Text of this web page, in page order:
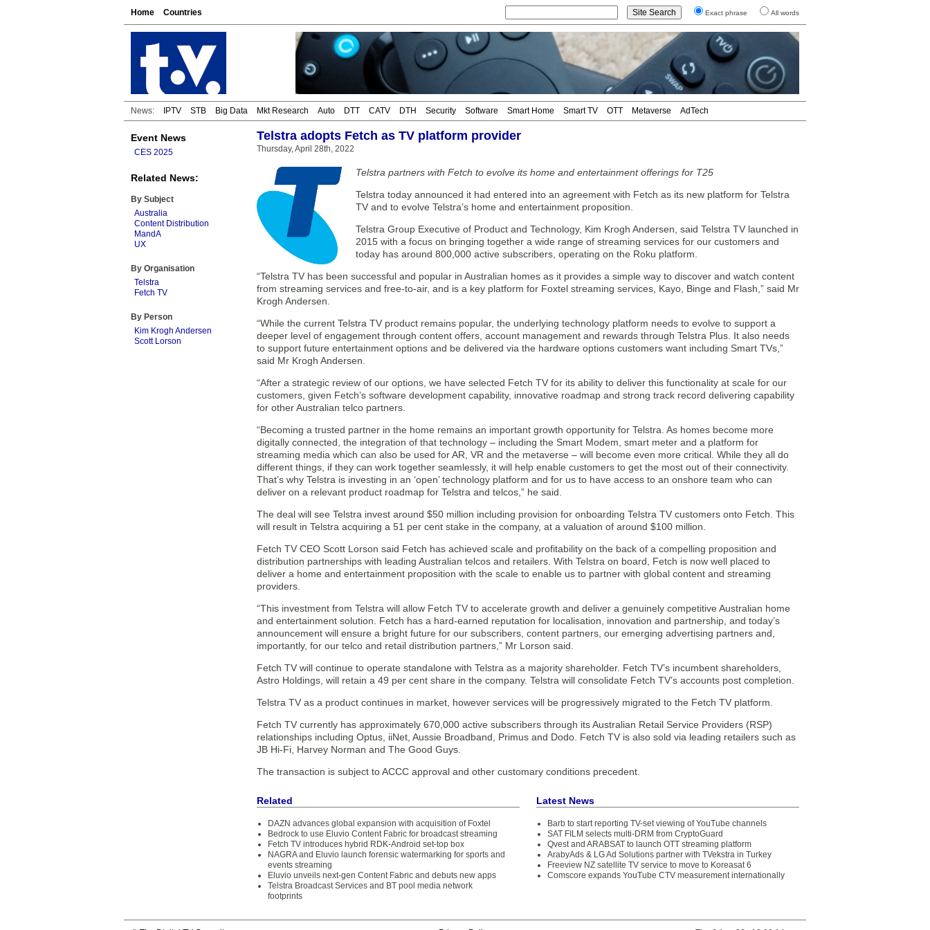
Home Countries Exact phrase All words
News: IPTV STB Big Data Mkt Research Auto DTT CATV DTH Security Software Smart Home Smart TV OTT Metaverse AdTech
Event News
CES 2025
Related News:
By Subject
Australia
Content Distribution
MandA
UX
By Organisation
Telstra
Fetch TV
By Person
Kim Krogh Andersen
Scott Lorson
Telstra adopts Fetch as TV platform provider
Thursday, April 28th, 2022
Telstra partners with Fetch to evolve its home and entertainment offerings for T25
Telstra today announced it had entered into an agreement with Fetch as its new platform for Telstra
TV and to evolve Telstra’s home and entertainment proposition.
Telstra Group Executive of Product and Technology, Kim Krogh Andersen, said Telstra TV launched in
2015 with a focus on bringing together a wide range of streaming services for our customers and
today has around 800,000 active subscribers, operating on the Roku platform.
“Telstra TV has been successful and popular in Australian homes as it provides a simple way to discover and watch content
from streaming services and free-to-air, and is a key platform for Foxtel streaming services, Kayo, Binge and Flash,” said Mr
Krogh Andersen.
“While the current Telstra TV product remains popular, the underlying technology platform needs to evolve to support a
deeper level of engagement through content offers, account management and rewards through Telstra Plus. It also needs
to support future entertainment options and be delivered via the hardware options customers want including Smart TVs,”
said Mr Krogh Andersen.
“After a strategic review of our options, we have selected Fetch TV for its ability to deliver this functionality at scale for our
customers, given Fetch’s software development capability, innovative roadmap and strong track record delivering capability
for other Australian telco partners.
“Becoming a trusted partner in the home remains an important growth opportunity for Telstra. As homes become more
digitally connected, the integration of that technology – including the Smart Modem, smart meter and a platform for
streaming media which can also be used for AR, VR and the metaverse – will become even more critical. While they all do
different things, if they can work together seamlessly, it will help enable customers to get the most out of their connectivity.
That’s why Telstra is investing in an ‘open’ technology platform and for us to have access to an onshore team who can
deliver on a relevant product roadmap for Telstra and telcos,” he said.
The deal will see Telstra invest around $50 million including provision for onboarding Telstra TV customers onto Fetch. This
will result in Telstra acquiring a 51 per cent stake in the company, at a valuation of around $100 million.
Fetch TV CEO Scott Lorson said Fetch has achieved scale and profitability on the back of a compelling proposition and
distribution partnerships with leading Australian telcos and retailers. With Telstra on board, Fetch is now well placed to
deliver a home and entertainment proposition with the scale to enable us to partner with global content and streaming
providers.
“This investment from Telstra will allow Fetch TV to accelerate growth and deliver a genuinely competitive Australian home
and entertainment solution. Fetch has a hard-earned reputation for localisation, innovation and partnership, and today’s
announcement will ensure a bright future for our subscribers, content partners, our emerging advertising partners and,
importantly, for our telco and retail distribution partners,” Mr Lorson said.
Fetch TV will continue to operate standalone with Telstra as a majority shareholder. Fetch TV’s incumbent shareholders,
Astro Holdings, will retain a 49 per cent share in the company. Telstra will consolidate Fetch TV’s accounts post completion.
Telstra TV as a product continues in market, however services will be progressively migrated to the Fetch TV platform.
Fetch TV currently has approximately 670,000 active subscribers through its Australian Retail Service Providers (RSP)
relationships including Optus, iiNet, Aussie Broadband, Primus and Dodo. Fetch TV is also sold via leading retailers such as
JB Hi-Fi, Harvey Norman and The Good Guys.
The transaction is subject to ACCC approval and other customary conditions precedent.
Related
DAZN advances global expansion with acquisition of Foxtel
Bedrock to use Eluvio Content Fabric for broadcast streaming
Fetch TV introduces hybrid RDK-Android set-top box
NAGRA and Eluvio launch forensic watermarking for sports and
events streaming
Eluvio unveils next-gen Content Fabric and debuts new apps
Telstra Broadcast Services and BT pool media network
footprints
Latest News
Barb to start reporting TV-set viewing of YouTube channels
SAT FILM selects multi-DRM from CryptoGuard
Qvest and ARABSAT to launch OTT streaming platform
ArabyAds & LG Ad Solutions partner with TVekstra in Turkey
Freeview NZ satellite TV service to move to Koreasat 6
Comscore expands YouTube CTV measurement internationally